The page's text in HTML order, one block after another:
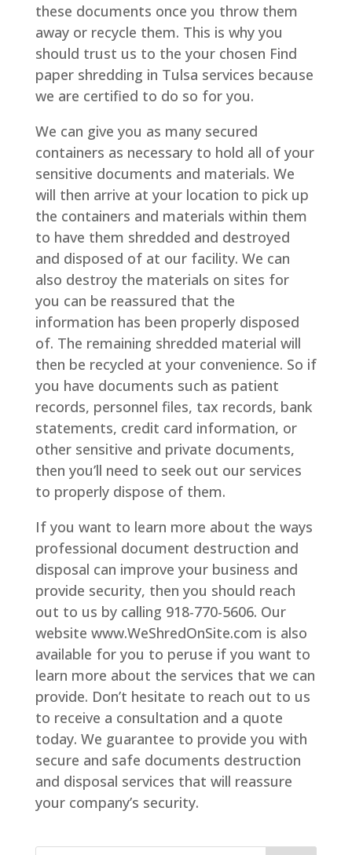
these documents once you throw them
away or recycle them. This is why you
should trust us to the your chosen Find
paper shredding in Tulsa services because
we are certified to do so for you.
We can give you as many secured
containers as necessary to hold all of your
sensitive documents and materials. We
will then arrive at your location to pick up
the containers and materials within them
to have them shredded and destroyed
and disposed of at our facility. We can
also destroy the materials on sites for
you can be reassured that the
information has been properly disposed
of. The remaining shredded material will
then be recycled at your convenience. So if
you have documents such as patient
records, personnel files, tax records, bank
statements, credit card information, or
other sensitive and private documents,
then you’ll need to seek out our services
to properly dispose of them.
If you want to learn more about the ways
professional document destruction and
disposal can improve your business and
provide security, then you should reach
out to us by calling 918-770-5606. Our
website www.WeShredOnSite.com is also
available for you to peruse if you want to
learn more about the services that we can
provide. Don’t hesitate to reach out to us
to receive a consultation and a quote
today. We guarantee to provide you with
secure and safe documents destruction
and disposal services that will reassure
your company’s security.